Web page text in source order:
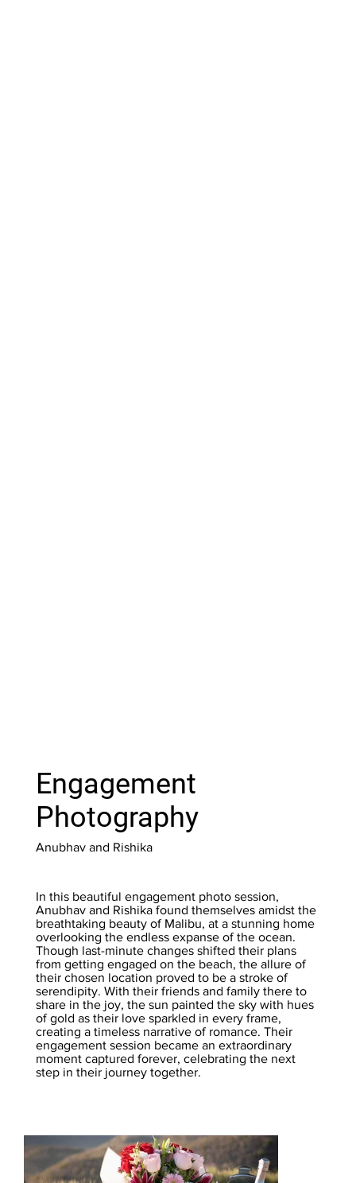
Engagement
Photography
Anubhav and Rishika
In this beautiful engagement photo session,
Anubhav and Rishika found themselves amidst the
breathtaking beauty of Malibu, at a stunning home
overlooking the endless expanse of the ocean.
Though last-minute changes shifted their plans
from getting engaged on the beach, the allure of
their chosen location proved to be a stroke of
serendipity. With their friends and family there to
share in the joy, the sun painted the sky with hues
of gold as their love sparkled in every frame,
creating a timeless narrative of romance. Their
engagement session became an extraordinary
moment captured forever, celebrating the next
step in their journey together.